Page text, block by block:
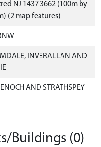
NJ 1437 3662 (100m by
(2 map features)
INVERALLAN AND
AND STRATHSPEY
Buildings (0)